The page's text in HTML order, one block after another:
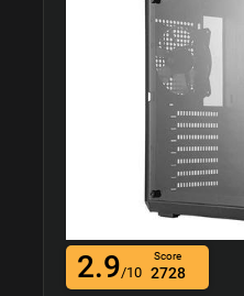
2.9/10
Score
2728